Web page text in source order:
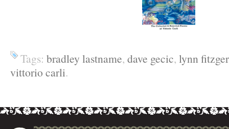
Tags: bradley lastname, dave gecic, lynn
vittorio carli.